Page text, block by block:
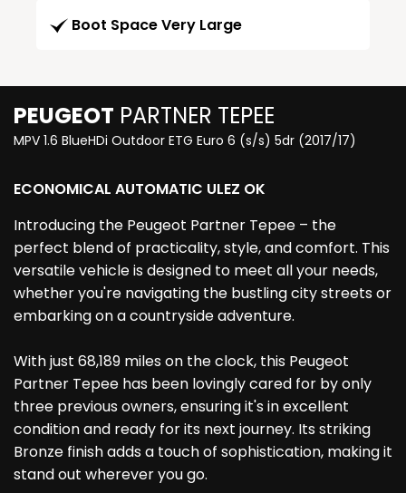
Boot Space Very Large
PEUGEOT PARTNER TEPEE
MPV 1.6 BlueHDi Outdoor ETG Euro 6 (s/s) 5dr (2017/17)
ECONOMICAL AUTOMATIC ULEZ OK
Introducing the Peugeot Partner Tepee – the
perfect blend of practicality, style, and comfort. This
versatile vehicle is designed to meet all your needs,
whether you're navigating the bustling city streets or
embarking on a countryside adventure.
With just 68,189 miles on the clock, this Peugeot
Partner Tepee has been lovingly cared for by only
three previous owners, ensuring it's in excellent
condition and ready for its next journey. Its striking
Bronze finish adds a touch of sophistication, making it
stand out wherever you go.